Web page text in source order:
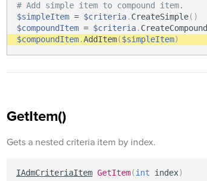
# Add simple item to compound item.
$simpleItem = $criteria. CreateSimple( )
$compoundItem = $criteria. CreateCompound
$compoundItem.AddItem($simpleItem)
GetItem()
Gets a nested criteria item by index.
IAdmCriteriaItem GetItem(int index)